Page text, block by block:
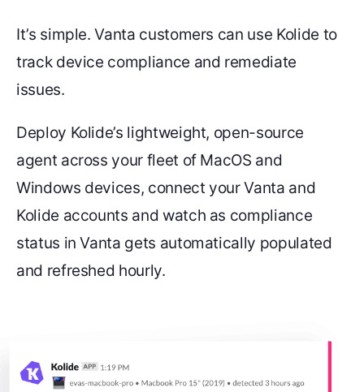
It’s simple. Vanta customers can use Kolide to
track device compliance and remediate
issues.
Deploy Kolide’s lightweight, open-source
agent across your fleet of MacOS and
Windows devices, connect your Vanta and
Kolide accounts and watch as compliance
status in Vanta gets automatically populated
and refreshed hourly.